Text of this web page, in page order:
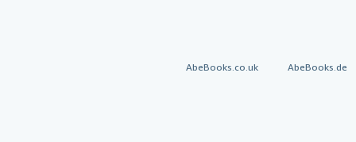
AbeBooks.co.uk AbeBooks.de